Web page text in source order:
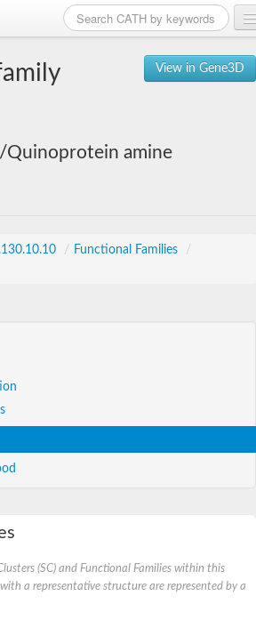
View in Gene3D
Quinoprotein amine
/ Functional Families
/
(SC) and Functional Families within this
a representative structure are represented by a